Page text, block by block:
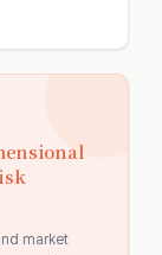
market